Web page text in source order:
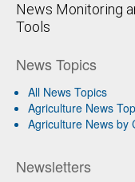
News Monitoring
Tools
News Topics
All News Topics
Agriculture News
Agriculture News by
Newsletters